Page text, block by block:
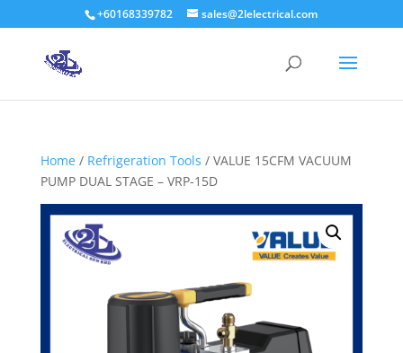
+60168339782 sales@2lelectrical.com
Home/ Refrigeration Tools / VALUE 15CFM VACUUM
PUMP DUAL STAGE – VRP-15D